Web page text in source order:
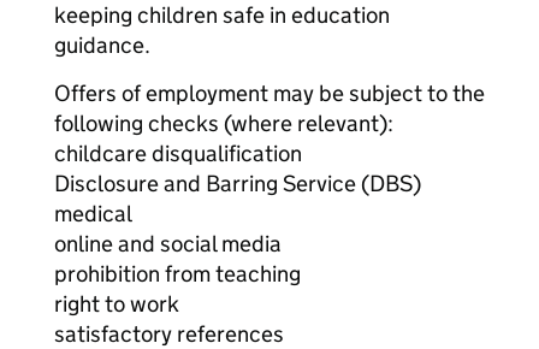
keeping children safe in education
guidance.
Offers of employment may be subject to the
following checks (where relevant):
childcare disqualification
Disclosure and Barring Service (DBS)
medical
online and social media
prohibition from teaching
right to work
satisfactory references